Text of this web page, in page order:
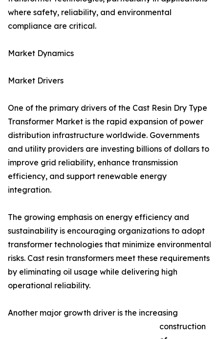
where safety, reliability, and environmental
compliance are critical.
Market Dynamics
Market Drivers
One of the primary drivers of the Cast Resin Dry Type
Transformer Market is the rapid expansion of power
distribution infrastructure worldwide. Governments
and utility providers are investing billions of dollars to
improve grid reliability, enhance transmission
efficiency, and support renewable energy
integration.
The growing emphasis on energy efficiency and
sustainability is encouraging organizations to adopt
transformer technologies that minimize environmental
risks. Cast resin transformers meet these requirements
by eliminating oil usage while delivering high
operational reliability.
Another major growth driver is the increasing
construction